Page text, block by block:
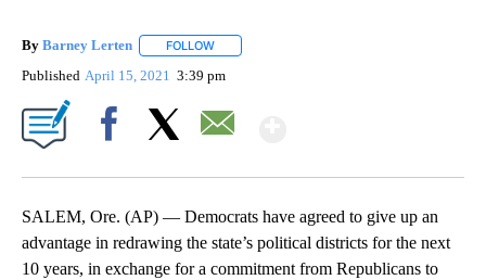
By Barney Lerten FOLLOW
Published April 15, 2021 3:39 pm
SALEM, Ore. (AP) — Democrats have agreed to give up an
advantage in redrawing the state’s political districts for the next
10 years, in exchange for a commitment from Republicans to